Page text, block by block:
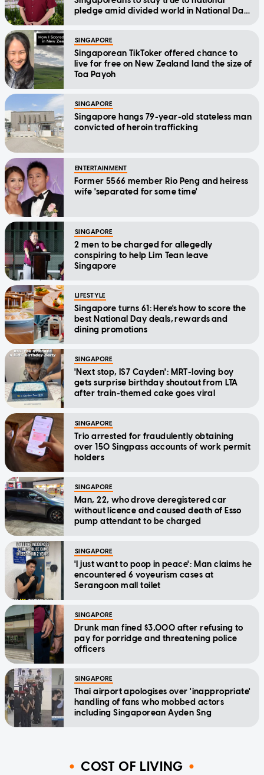
pledge amid divided world in National Day
SINGAPORE
Singaporean TikToker offered chance to
live for free on New Zealand land the size of
Toa Payoh
SINGAPORE
Singapore hangs 79-year-old stateless man
convicted of heroin trafficking
ENTERTAINMENT
Former 5566 member Rio Peng and heiress
wife 'separated for some time'
SINGAPORE
2 men to be charged for allegedly
conspiring to help Lim Tean leave
Singapore
LIFESTYLE
Singapore turns 61: Here's how to score the
best National Day deals, rewards and
dining promotions
SINGAPORE
'Next stop, IS7 Cayden': MRT-loving boy
gets surprise birthday shoutout from LTA
after train-themed cake goes viral
SINGAPORE
Trio arrested for fraudulently obtaining
over 150 Singpass accounts of work permit
holders
SINGAPORE
Man, 22, who drove deregistered car
without licence and caused death of Esso
pump attendant to be charged
SINGAPORE
'I just want to poop in peace': Man claims he
encountered 6 voyeurism cases at
Serangoon mall toilet
SINGAPORE
Drunk man fined $3,000 after refusing to
pay for porridge and threatening police
officers
SINGAPORE
Thai airport apologises over 'inappropriate'
handling of fans who mobbed actors
including Singaporean Ayden Sng
COST OF LIVING